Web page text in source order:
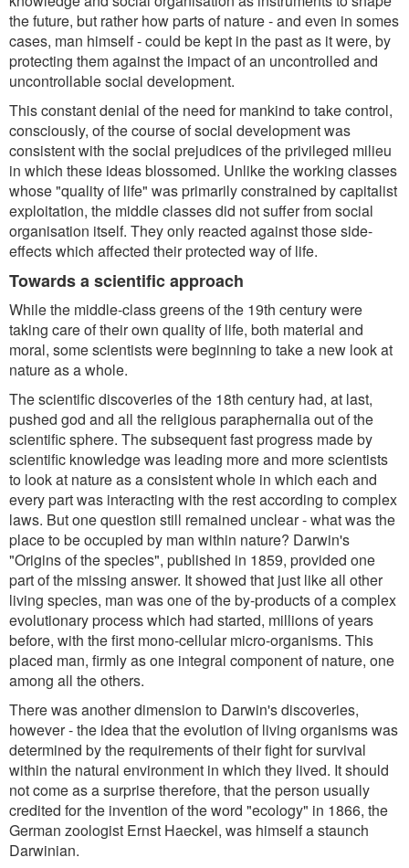
the future, but rather how parts of nature - and even in somes
cases, man himself - could be kept in the past as it were, by
protecting them against the impact of an uncontrolled and
uncontrollable social development.
This constant denial of the need for mankind to take control,
consciously, of the course of social development was
consistent with the social prejudices of the privileged milieu
in which these ideas blossomed. Unlike the working classes
whose "quality of life" was primarily constrained by capitalist
exploitation, the middle classes did not suffer from social
organisation itself. They only reacted against those side-
effects which affected their protected way of life.
Towards a scientific approach
While the middle-class greens of the 19th century were
taking care of their own quality of life, both material and
moral, some scientists were beginning to take a new look at
nature as a whole.
The scientific discoveries of the 18th century had, at last,
pushed god and all the religious paraphernalia out of the
scientific sphere. The subsequent fast progress made by
scientific knowledge was leading more and more scientists
to look at nature as a consistent whole in which each and
every part was interacting with the rest according to complex
laws. But one question still remained unclear - what was the
place to be occupied by man within nature? Darwin's
"Origins of the species", published in 1859, provided one
part of the missing answer. It showed that just like all other
living species, man was one of the by-products of a complex
evolutionary process which had started, millions of years
before, with the first mono-cellular micro-organisms. This
placed man, firmly as one integral component of nature, one
among all the others.
There was another dimension to Darwin's discoveries,
however - the idea that the evolution of living organisms was
determined by the requirements of their fight for survival
within the natural environment in which they lived. It should
not come as a surprise therefore, that the person usually
credited for the invention of the word "ecology" in 1866, the
German zoologist Ernst Haeckel, was himself a staunch
Darwinian.